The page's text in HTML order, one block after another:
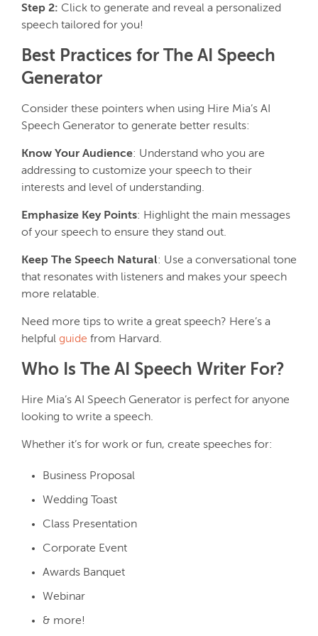
Step 2: Click to generate and reveal a personalized
speech tailored for you!
Best Practices for The AI Speech
Generator
Consider these pointers when using Hire Mia’s AI
Speech Generator to generate better results:
Know Your Audience: Understand who you are
addressing to customize your speech to their
interests and level of understanding.
Emphasize Key Points: Highlight the main messages
of your speech to ensure they stand out.
Keep The Speech Natural: Use a conversational tone
that resonates with listeners and makes your speech
more relatable.
Need more tips to write a great speech? Here’s a
helpful guide from Harvard.
Who Is The AI Speech Writer For?
Hire Mia’s AI Speech Generator is perfect for anyone
looking to write a speech.
Whether it’s for work or fun, create speeches for:
Business Proposal
Wedding Toast
Class Presentation
Corporate Event
Awards Banquet
Webinar
& more!